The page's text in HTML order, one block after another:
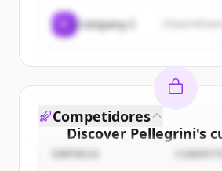
Company C
Discover Pellegrini's
Sign up for free to view
Competidores
EMPRESA